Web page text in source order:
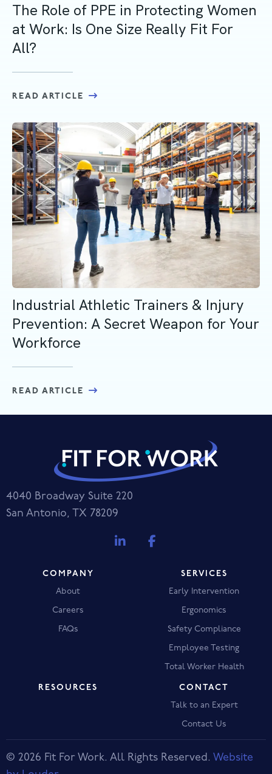
The Role of PPE in Protecting Women
at Work: Is One Size Really Fit For
All?
READ ARTICLE
Industrial Athletic Trainers & Injury
Prevention: A Secret Weapon for Your
Workforce
READ ARTICLE
4040 Broadway Suite 220
San Antonio, TX 78209
COMPANY
About
Careers
FAQs
SERVICES
Early Intervention
Ergonomics
Safety Compliance
Employee Testing
Total Worker Health
RESOURCES
CONTACT
Talk to an Expert
Contact Us
© 2026 Fit For Work. All Rights Reserved. Website